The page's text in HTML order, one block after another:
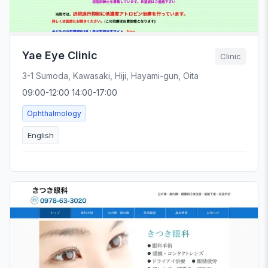
Yae Eye Clinic Clinic
3-1 Sumoda, Kawasaki, Hiji, Hayami-gun, Oita
09:00-12:00 14:00-17:00
Ophthalmology
English